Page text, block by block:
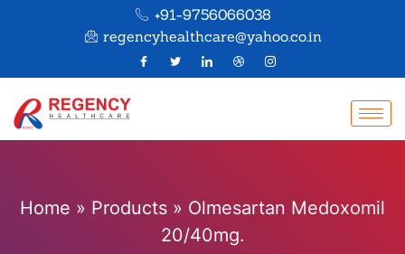
+91-9756066038
regencyhealthcare@yahoo.co.in
Home » Products » Olmesartan Medoxomil
20/40mg.